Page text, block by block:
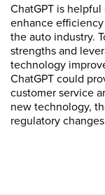
ChatGPT is
enhance
the auto industry.
strengths and
technology
ChatGPT could
customer service
new technology,
regulatory